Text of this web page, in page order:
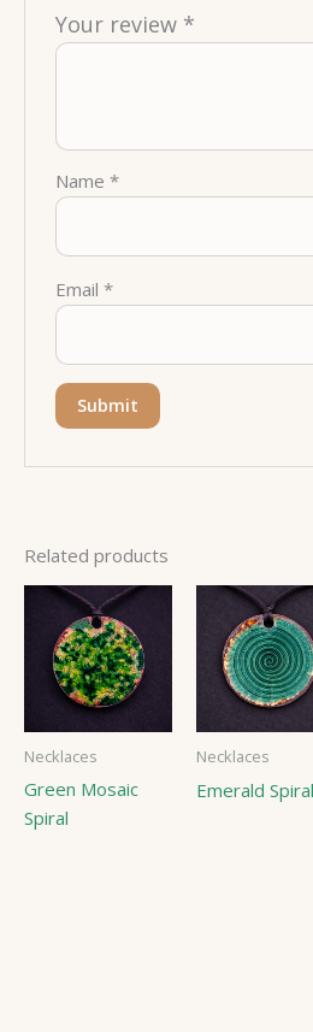
Your review *
Name*
Email*
Related products
Necklaces
Green Mosaic
Spiral
Necklaces
Emerald Spiral